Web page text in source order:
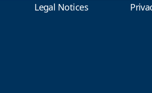
Legal Notices